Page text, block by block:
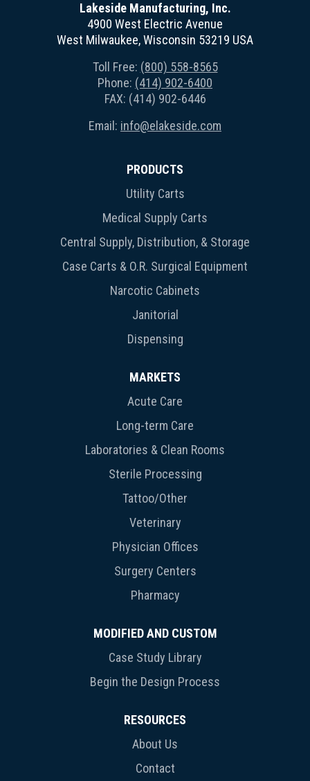
Lakeside Manufacturing, Inc.
4900 West Electric Avenue
West Milwaukee, Wisconsin 53219 USA
Toll Free: (800) 558-8565
Phone: (414) 902-6400
FAX: (414) 902-6446
Email: info@elakeside.com
PRODUCTS
Utility Carts
Medical Supply Carts
Central Supply, Distribution, & Storage
Case Carts & O.R. Surgical Equipment
Narcotic Cabinets
Janitorial
Dispensing
MARKETS
Acute Care
Long-term Care
Laboratories & Clean Rooms
Sterile Processing
Tattoo/Other
Veterinary
Physician Offices
Surgery Centers
Pharmacy
MODIFIED AND CUSTOM
Case Study Library
Begin the Design Process
RESOURCES
About Us
Contact